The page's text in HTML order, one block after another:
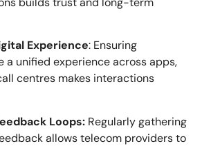
Experience: Ensuring
a unified experience across apps,
centres makes interactions
Loops: Regularly gathering
allows telecom providers to